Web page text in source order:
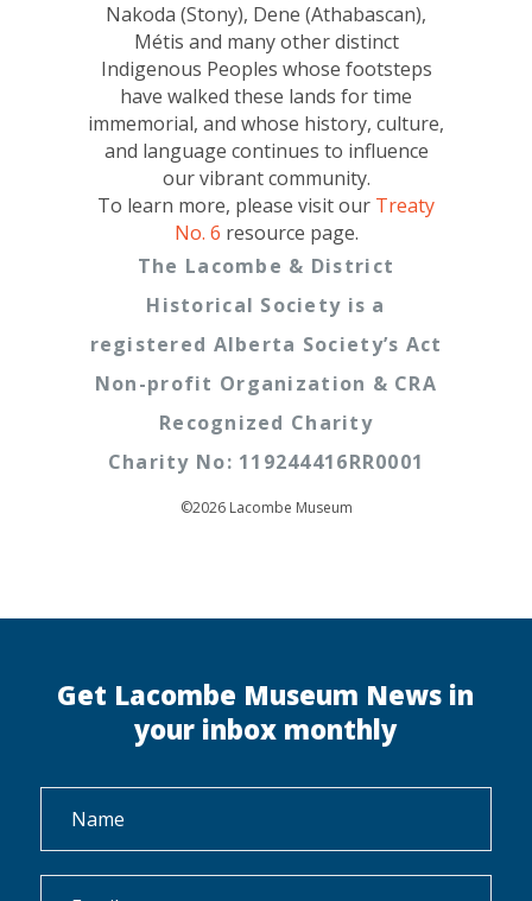
Nakoda (Stony), Dene (Athabascan),
Métis and many other distinct
Indigenous Peoples whose footsteps
have walked these lands for time
immemorial, and whose history, culture,
and language continues to influence
our vibrant community.
To learn more, please visit our Treaty
No. 6 resource page.
The Lacombe & District
Historical Society is a
registered Alberta Society’s Act
Non-profit Organization & CRA
Recognized Charity
Charity No: 119244416RR0001
©2026 Lacombe Museum
Get Lacombe Museum News in
your inbox monthly